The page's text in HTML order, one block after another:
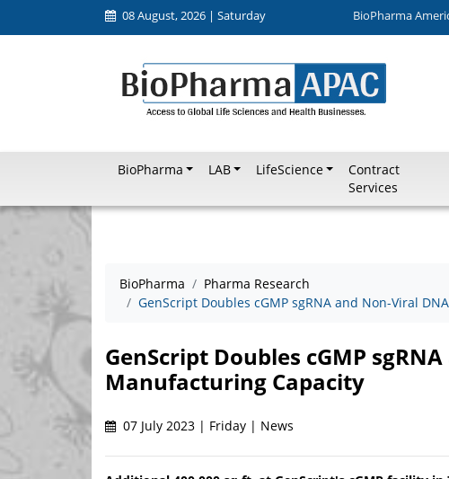
08 August, 2026 | Saturday BioPharma
BioPharma LAB LifeScience
Contract
Services
BioPharma
Pharma Research
GenScript Doubles cGMP sgRNA and Non-Viral
GenScript Doubles cGMP
Manufacturing Capacity
07 July 2023 | Friday | News